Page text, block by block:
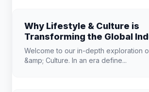
Why Lifestyle & Culture is
Transforming the Global
Landscape
Welcome to our in-depth exploration
&amp; Culture. In an era define...